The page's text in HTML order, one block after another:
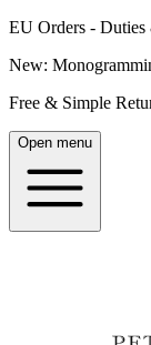
EU Orders - Duties
New:
Free & Simple
Open menu